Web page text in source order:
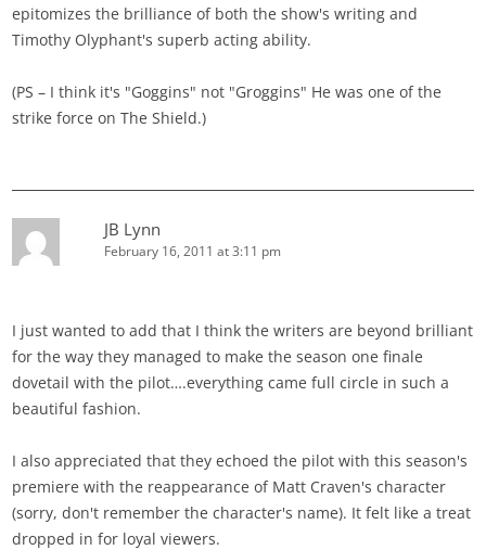
epitomizes the brilliance of both the show's writing and
Timothy Olyphant's superb acting ability.
(PS – I think it's "Goggins" not "Groggins" He was one of the
strike force on The Shield.)
JB Lynn
February 16, 2011 at 3:11 pm
I just wanted to add that I think the writers are beyond brilliant
for the way they managed to make the season one finale
dovetail with the pilot….everything came full circle in such a
beautiful fashion.
I also appreciated that they echoed the pilot with this season's
premiere with the reappearance of Matt Craven's character
(sorry, don't remember the character's name). It felt like a treat
dropped in for loyal viewers.